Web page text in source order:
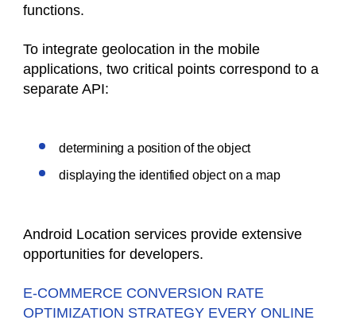
functions.
To integrate geolocation in the mobile
applications, two critical points correspond to a
separate API:
determining a position of the object
displaying the identified object on a map
Android Location services provide extensive
opportunities for developers.
E-COMMERCE CONVERSION RATE
OPTIMIZATION STRATEGY EVERY ONLINE